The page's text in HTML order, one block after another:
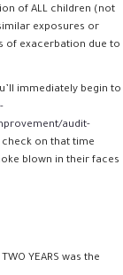
of ALL children (not
exposures or
of exacerbation due to
immediately begin to
audit-
check on that time
blown in their faces
YEARS was the